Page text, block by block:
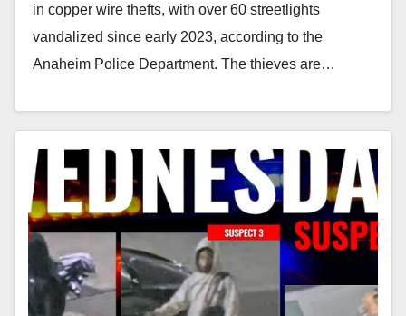
in copper wire thefts, with over 60 streetlights
vandalized since early 2023, according to the
Anaheim Police Department. The thieves are…